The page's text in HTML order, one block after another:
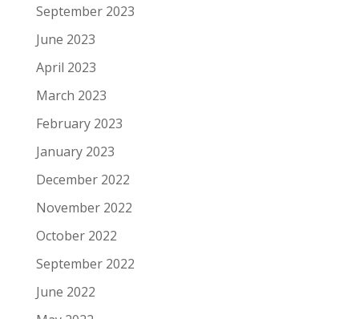
September 2023
June 2023
April 2023
March 2023
February 2023
January 2023
December 2022
November 2022
October 2022
September 2022
June 2022